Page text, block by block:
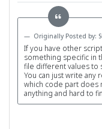
Originally Posted by:
If you have other
something specific in
file different values to
You can just write any
which code part does
anything and hard to